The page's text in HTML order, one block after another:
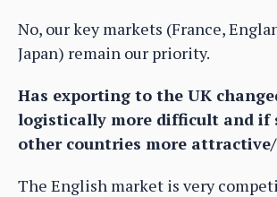
No, our key markets (France,
Japan) remain our priority.
Has exporting to the UK
logistically more difficult and if
other countries more
The English market is very